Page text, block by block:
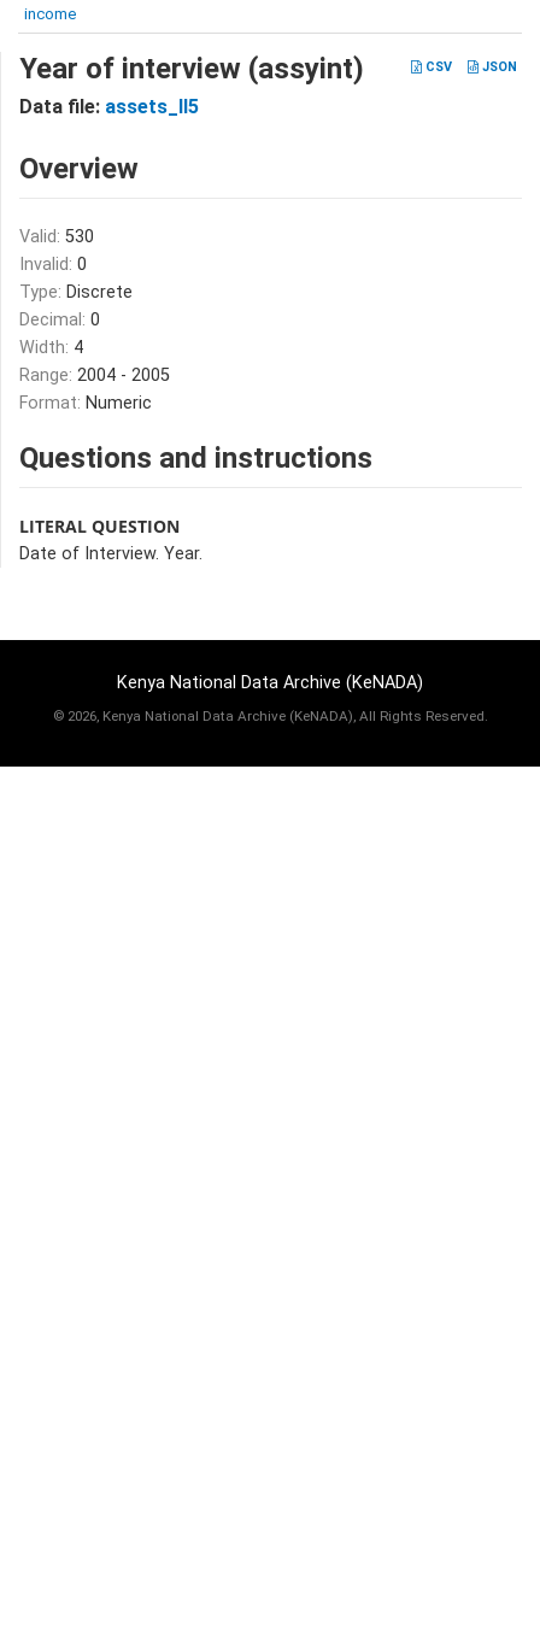
income
CSV JSON
Year of interview (assyint)
Data file: assets_II5
Overview
Valid: 530
Invalid: 0
Type: Discrete
Decimal: 0
Width: 4
Range: 2004 - 2005
Format: Numeric
Questions and instructions
LITERAL QUESTION
Date of Interview. Year.
Kenya National Data Archive (KeNADA)
© 2026, Kenya National Data Archive (KeNADA), All Rights Reserved.